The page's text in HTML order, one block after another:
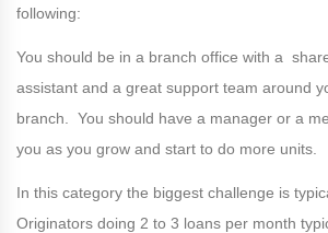
following:
You should be in a branch office with a
assistant and a great support team around
branch. You should have a manager or a
you as you grow and start to do more units.
In this category the biggest challenge is
Originators doing 2 to 3 loans per month